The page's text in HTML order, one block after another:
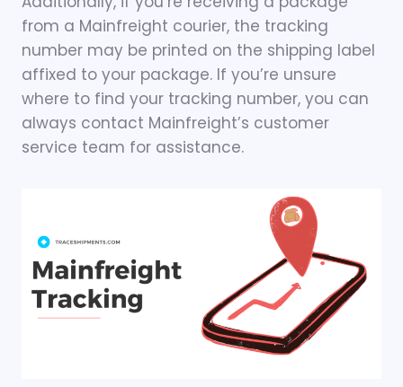
from a Mainfreight courier, the tracking
number may be printed on the shipping label
affixed to your package. If you’re unsure
where to find your tracking number, you can
always contact Mainfreight’s customer
service team for assistance.